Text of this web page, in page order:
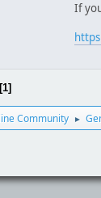
If
1
Community ►